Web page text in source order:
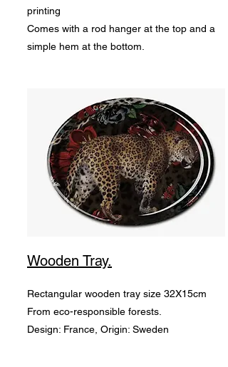
printing
Comes with a rod hanger at the top and a
simple hem at the bottom.
Wooden Tray.
Rectangular wooden tray size 32X15cm
From eco-responsible forests.
Design: France, Origin: Sweden